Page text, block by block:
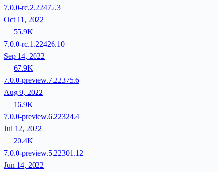
7.0.0-rc.2.22472.3
Oct 11, 2022
55.9K
7.0.0-rc.1.22426.10
Sep 14, 2022
67.9K
7.0.0-preview.7.22375.6
Aug 9, 2022
16.9K
7.0.0-preview.6.22324.4
Jul 12, 2022
20.4K
7.0.0-preview.5.22301.12
Jun 14, 2022